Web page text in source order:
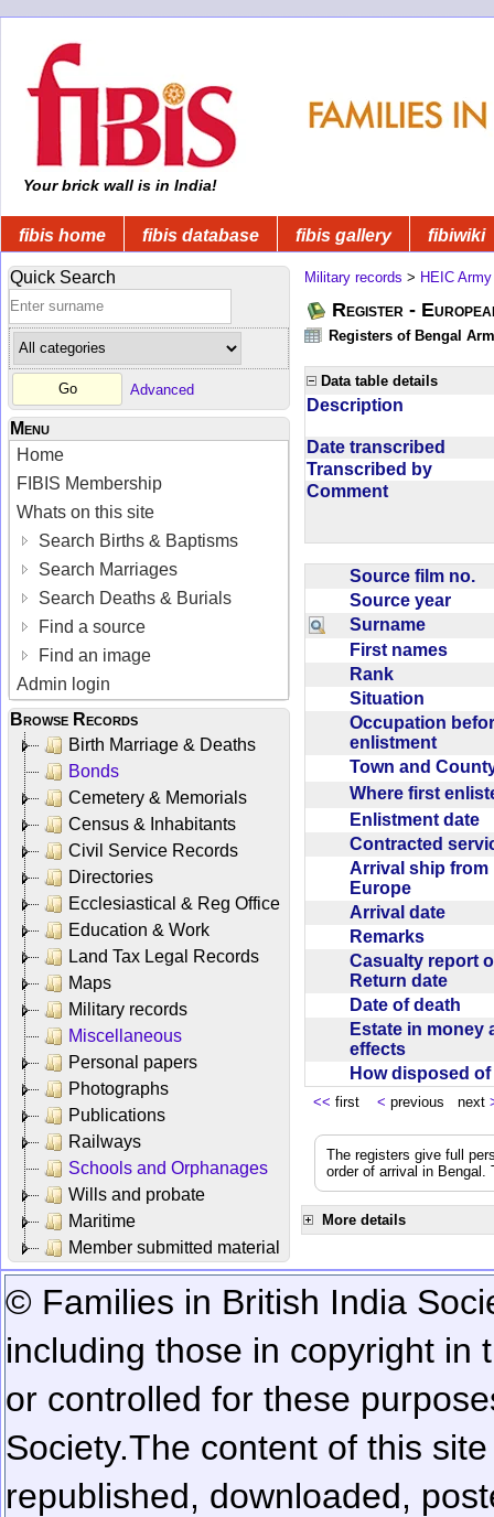
Your brick wall is in India!
fibis home fibis database fibis gallery fibiwiki
Quick Search
Advanced
Menu
Home
FIBIS Membership
Whats on this site
Search Births & Baptisms
Search Marriages
Search Deaths & Burials
Find a source
Find an image
Admin login
Browse Records
Birth Marriage & Deaths
Bonds
Cemetery & Memorials
Census & Inhabitants
Civil Service Records
Directories
Ecclesiastical & Reg Office
Education & Work
Land Tax Legal Records
Maps
Military records
Miscellaneous
Personal papers
Photographs
Publications
Railways
Schools and Orphanages
Wills and probate
Maritime
Member submitted material
Military records > HEIC Army
Register -
Registers of Bengal
Data table details
Description
Date transcribed
Transcribed by
Comment
Source film no.
Source year
Surname
First names
Rank
Situation
Occupation
enlistment
Town and
Where first
Enlistment date
Contracted
Arrival ship from
Europe
Arrival date
Remarks
Casualty report
Return date
Date of death
Estate in money
effects
How disposed
<< first < previous next
The registers give full
order of arrival in
More details
© Families in British India
including those in copyright in
or controlled for these
Society.The content of this
republished, downloaded,